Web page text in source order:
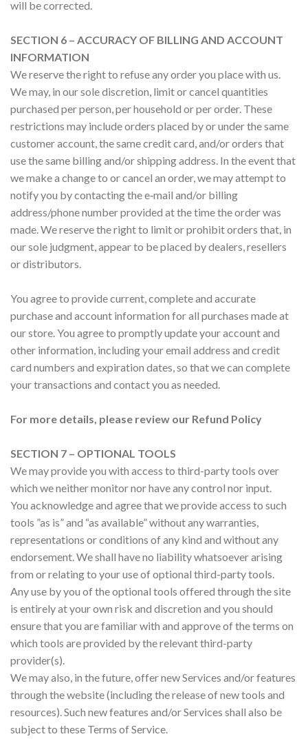
will be corrected.
SECTION 6 – ACCURACY OF BILLING AND ACCOUNT
INFORMATION
We reserve the right to refuse any order you place with us.
We may, in our sole discretion, limit or cancel quantities
purchased per person, per household or per order. These
restrictions may include orders placed by or under the same
customer account, the same credit card, and/or orders that
use the same billing and/or shipping address. In the event that
we make a change to or cancel an order, we may attempt to
notify you by contacting the e‑mail and/or billing
address/phone number provided at the time the order was
made. We reserve the right to limit or prohibit orders that, in
our sole judgment, appear to be placed by dealers, resellers
or distributors.
You agree to provide current, complete and accurate
purchase and account information for all purchases made at
our store. You agree to promptly update your account and
other information, including your email address and credit
card numbers and expiration dates, so that we can complete
your transactions and contact you as needed.
For more details, please review our Refund Policy
SECTION 7 – OPTIONAL TOOLS
We may provide you with access to third-party tools over
which we neither monitor nor have any control nor input.
You acknowledge and agree that we provide access to such
tools ”as is” and “as available” without any warranties,
representations or conditions of any kind and without any
endorsement. We shall have no liability whatsoever arising
from or relating to your use of optional third-party tools.
Any use by you of the optional tools offered through the site
is entirely at your own risk and discretion and you should
ensure that you are familiar with and approve of the terms on
which tools are provided by the relevant third-party
provider(s).
We may also, in the future, offer new Services and/or features
through the website (including the release of new tools and
resources). Such new features and/or Services shall also be
subject to these Terms of Service.